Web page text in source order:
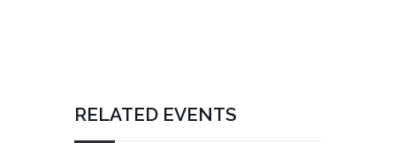
RELATED EVENTS